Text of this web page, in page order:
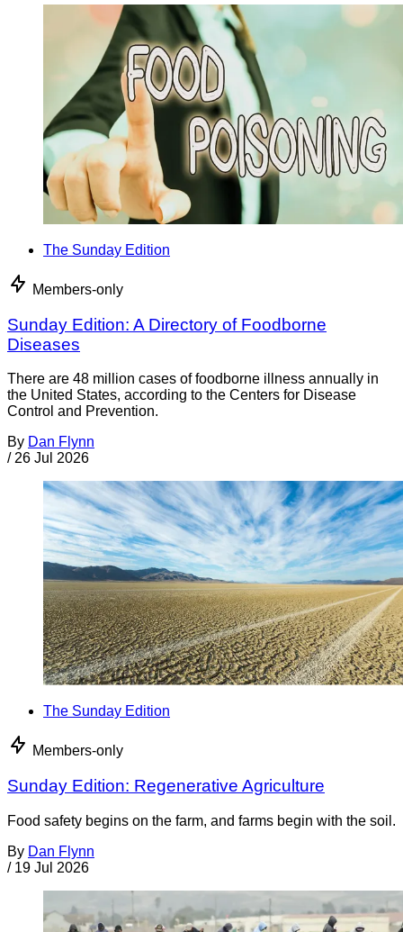
The Sunday Edition
Members-only
Sunday Edition: A Directory of Foodborne
Diseases
There are 48 million cases of foodborne illness annually in
the United States, according to the Centers for Disease
Control and Prevention.
By Dan Flynn
/ 26 Jul 2026
The Sunday Edition
Members-only
Sunday Edition: Regenerative Agriculture
Food safety begins on the farm, and farms begin with the soil.
By Dan Flynn
/ 19 Jul 2026